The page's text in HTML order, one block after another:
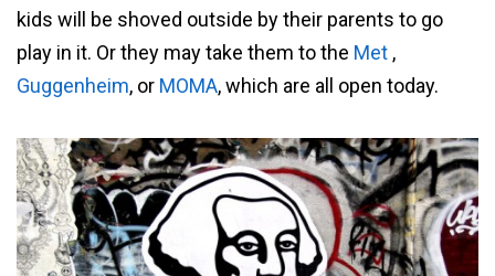
kids will be shoved outside by their parents to go
play in it. Or they may take them to the Met ,
Guggenheim, or MOMA, which are all open today.